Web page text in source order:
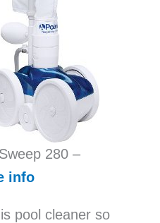
280 –
info
pool cleaner so